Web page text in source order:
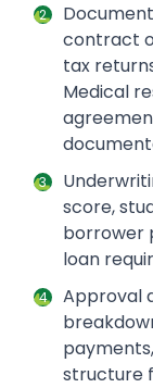
contract
tax
Medical
score,
borrower
loan
Approval
structure